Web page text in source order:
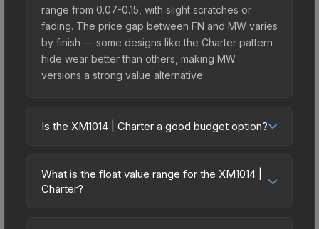
range from 0.07-0.15, with slight scratches or
fading. The price gap between FN and MW varies
by finish — some designs like the Charter pattern
hide wear better than others, making MW
versions a strong value alternative.
Is the XM1014 | Charter a good budget option?
friendly choice. Priced affordably, it offers the
Charter aesthetic without breaking the bank.
What is the float value range for the XM1014 |
Charter?